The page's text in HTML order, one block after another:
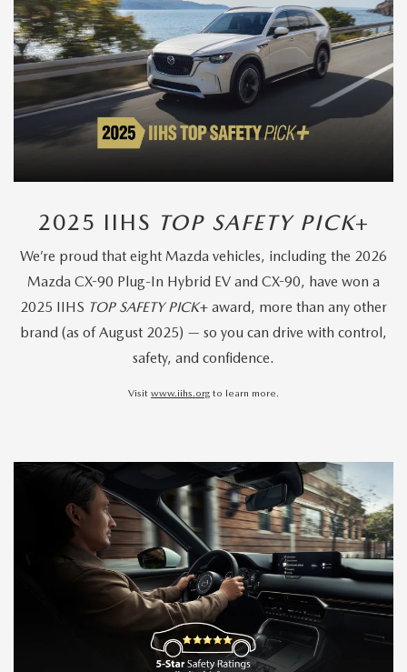
2025 IIHS TOP SAFETY PICK+
We’re proud that eight Mazda vehicles, including the 2026
Mazda CX-90 Plug-In Hybrid EV and CX-90, have won a
2025 IIHS TOP SAFETY PICK+ award, more than any other
brand (as of August 2025) — so you can drive with control,
safety, and confidence.
Visit www.iihs.org to learn more.